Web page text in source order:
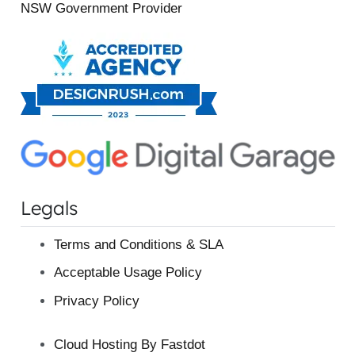
NSW Government Provider
Legals
Terms and Conditions & SLA
Acceptable Usage Policy
Privacy Policy
Cloud Hosting By Fastdot